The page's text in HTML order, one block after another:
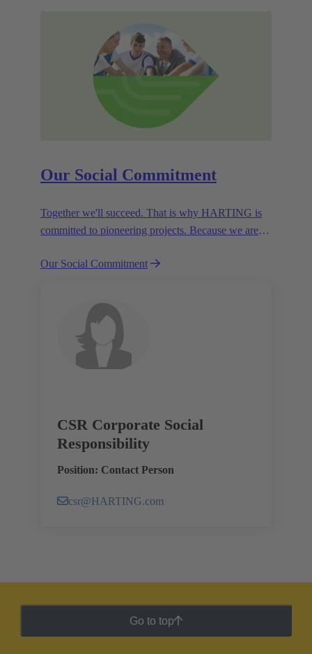
Our Social Commitment
Together we'll succeed. That is why HARTING is
committed to pioneering projects. Because we are
Our Social Commitment
CSR Corporate Social
Responsibility
Position: Contact Person
csr@HARTING.com
Go to top